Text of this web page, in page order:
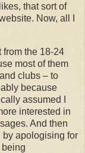
that sort of
Now, all I
from the 18-24
most of them
clubs – to
because
assumed I
interested in
And then
by apologising for